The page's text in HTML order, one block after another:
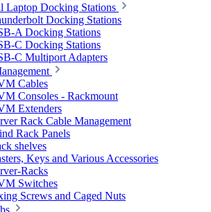
Laptop Docking Stations
Docking Stations
A Docking Stations
C Docking Stations
C Multiport Adapters
Cables
Consoles - Rackmount
Extenders
Rack Cable Management
Rack Panels
shelves
Keys and Various Accessories
Racks
Switches
Screws and Caged Nuts